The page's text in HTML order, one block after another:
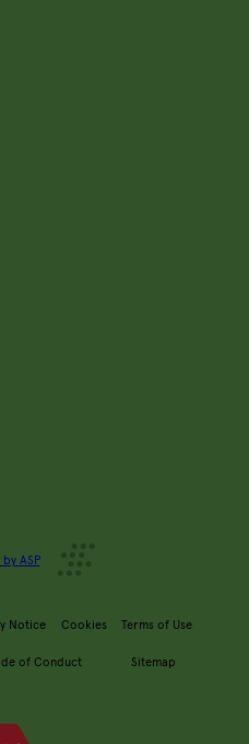
ASP
Notice Cookies Terms of Use
of Conduct Sitemap